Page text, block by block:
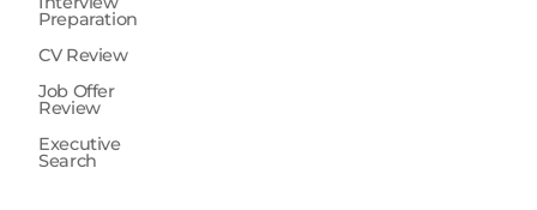
Preparation
CV Review
Job Offer
Review
Executive
Search